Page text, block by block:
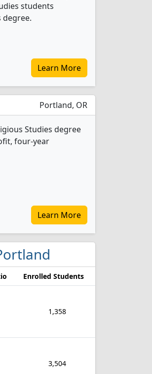
students
Learn More
Portland, OR
Studies degree
four-year
Learn More
Enrolled Students
1,358
3,504